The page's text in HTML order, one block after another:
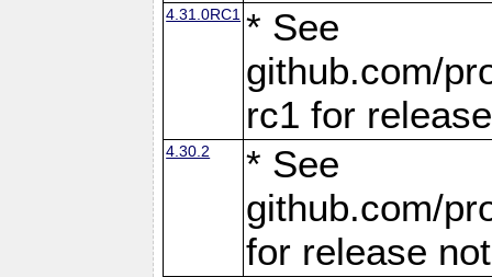
4.31.0RC1 * See
github.com/
rc1 for
4.30.2
* See
github.com/
for release